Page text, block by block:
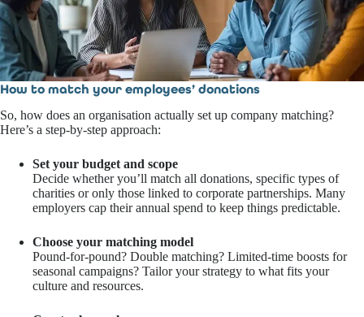
How to match your employees’ donations
So, how does an organisation actually set up company matching?
Here’s a step-by-step approach:
Set your budget and scope
Decide whether you’ll match all donations, specific types of
charities or only those linked to corporate partnerships. Many
employers cap their annual spend to keep things predictable.
Choose your matching model
Pound-for-pound? Double matching? Limited-time boosts for
seasonal campaigns? Tailor your strategy to what fits your
culture and resources.